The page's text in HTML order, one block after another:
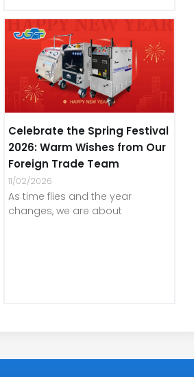
Celebrate the Spring Festival
2026: Warm Wishes from Our
Foreign Trade Team
11/02/2026
As time flies and the year
changes, we are about